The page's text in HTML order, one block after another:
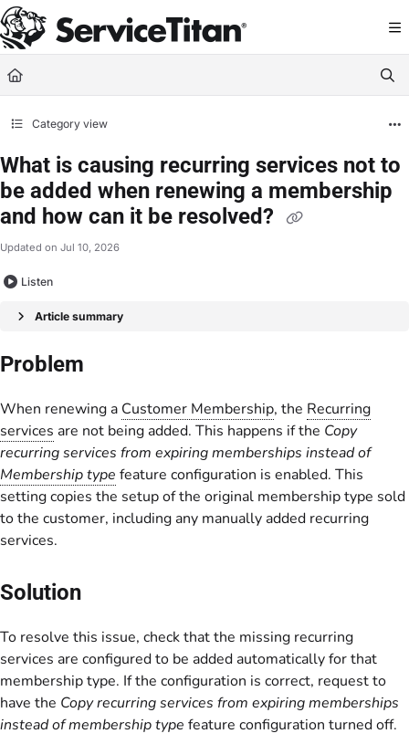
Documentation Index
Fetch the complete documentation index at: https://help.servicetitan.com/
Use this file to discover all available pages before exploring further.
Category view
What is causing recurring services not to
be added when renewing a membership
and how can it be resolved?
Updated on Jul 10, 2026
Listen
Article summary
Problem
When renewing a Customer Membership, the Recurring
services are not being added. This happens if the Copy
recurring services from expiring memberships instead of
Membership type feature configuration is enabled. This
setting copies the setup of the original membership type sold
to the customer, including any manually added recurring
services.
Solution
To resolve this issue, check that the missing recurring
services are configured to be added automatically for that
membership type. If the configuration is correct, request to
have the Copy recurring services from expiring memberships
instead of membership type feature configuration turned off.